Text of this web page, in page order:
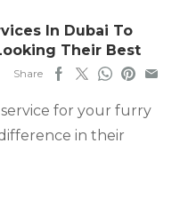
In Dubai To
Their Best
Share
for your furry
in their